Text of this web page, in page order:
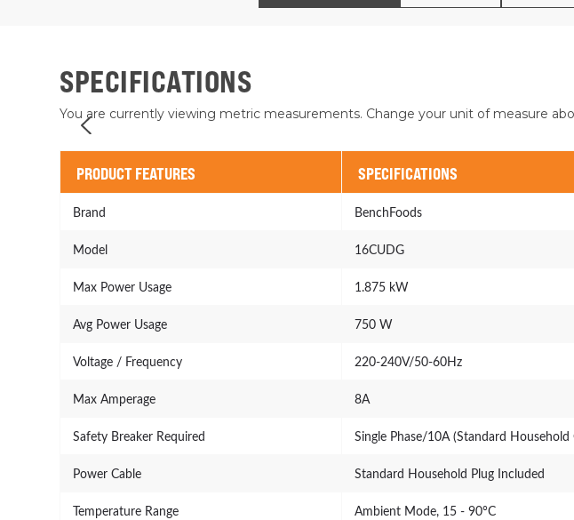
SPECIFICATIONS
You are currently viewing metric measurements. Change your unit of measure
PRODUCT FEATURES SPECIFICATIONS
Brand BenchFoods
Model 16CUDG
Max Power Usage 1.875 kW
Avg Power Usage 750 W
Voltage / Frequency 220-240V/50-60Hz
Max Amperage 8A
Safety Breaker Required Single Phase/10A (Standard Household
Power Cable Standard Household Plug Included
Temperature Range Ambient Mode, 15 - 90°C